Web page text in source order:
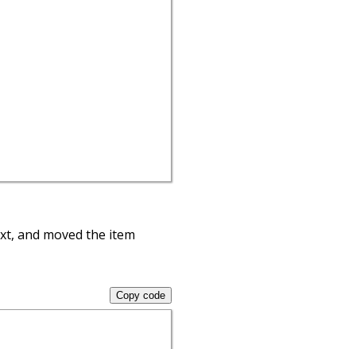
and moved the item
Copy code